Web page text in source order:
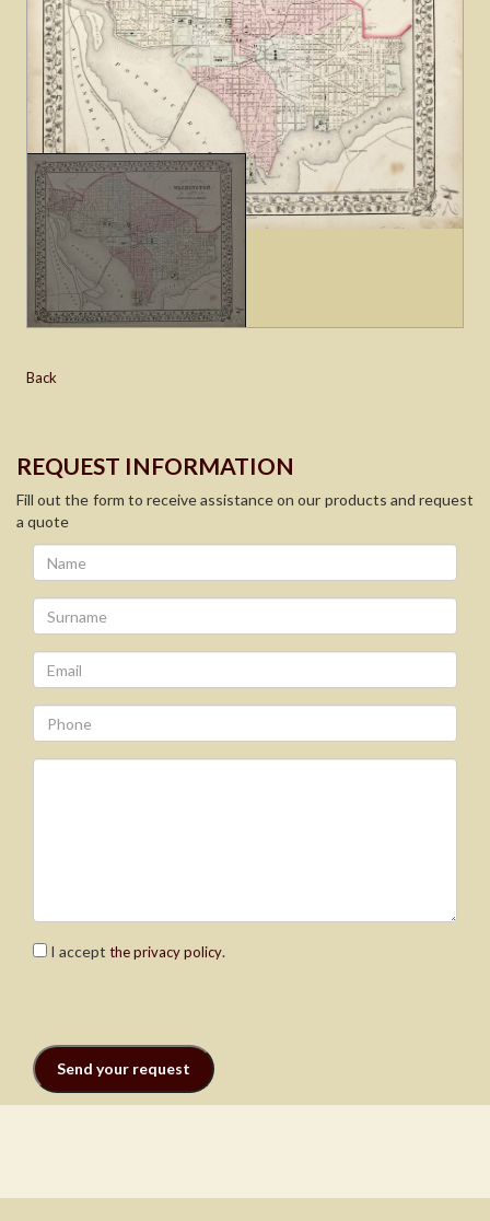
Back
REQUEST INFORMATION
Fill out the form to receive assistance on our products and request
a quote
I accept the privacy policy.